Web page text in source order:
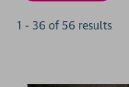
1 - 36 of 56 results